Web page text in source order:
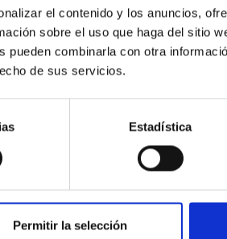
el contenido y los anuncios,
sobre el uso que haga del sitio
combinarla con otra
de sus servicios.
Estadística
Permitir la selección
durante la visita al
decade.